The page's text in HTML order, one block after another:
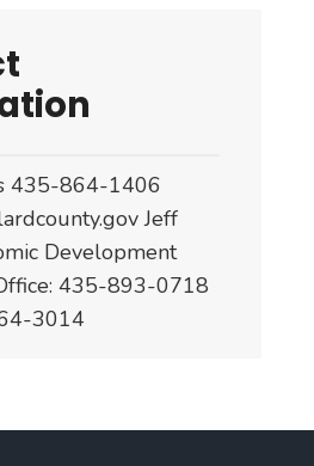
435-864-1406
Jeff
Development
435-893-0718
3014